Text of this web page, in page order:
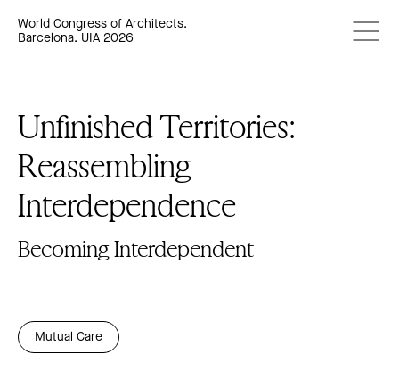
World Congress of Architects.
Barcelona. UIA 2026
Unfinished Territories:
Reassembling
Interdependence
Becoming Interdependent
Mutual Care